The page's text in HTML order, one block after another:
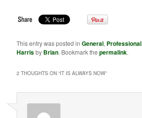
This entry was posted inGeneral, Professional
Harrisby Brian. Bookmark thepermalink.
2 THOUGHTS ON “IT IS ALWAYS NOW”